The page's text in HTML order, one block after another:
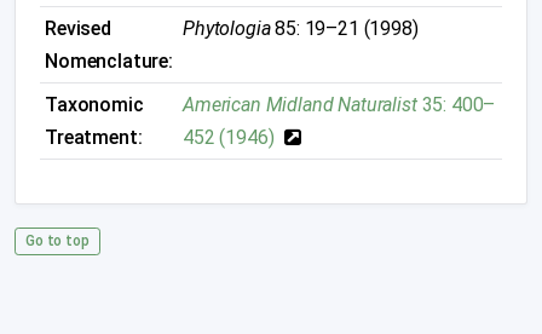
Revised
Nomenclature:
Phytologia85: 19–21 (1998)
Taxonomic
Treatment:
American Midland Naturalist 35: 400–
452 (1946)
Go to top